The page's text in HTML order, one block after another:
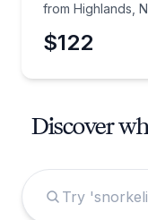
from Highlands,
$122
Discover